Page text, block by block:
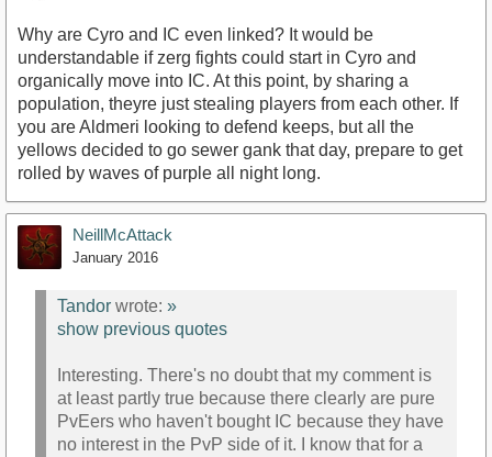
Why are Cyro and IC even linked? It would be
understandable if zerg fights could start in Cyro and
organically move into IC. At this point, by sharing a
population, theyre just stealing players from each other. If
you are Aldmeri looking to defend keeps, but all the
yellows decided to go sewer gank that day, prepare to get
rolled by waves of purple all night long.
NeillMcAttack
January 2016
Tandor wrote: »
show previous quotes
Interesting. There's no doubt that my comment is
at least partly true because there clearly are pure
PvEers who haven't bought IC because they have
no interest in the PvP side of it. I know that for a